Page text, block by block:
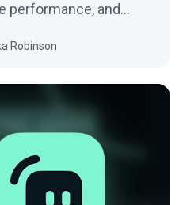
performance, and
Robinson